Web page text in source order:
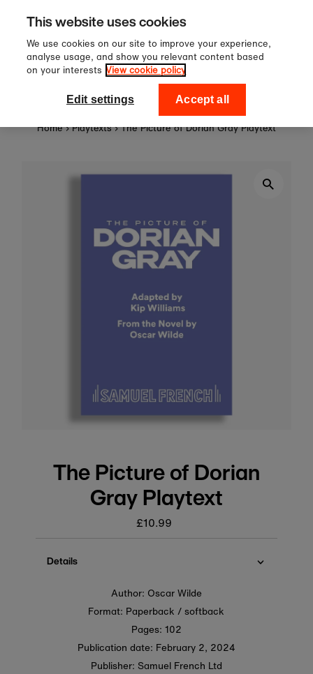
Skip to content
Sign up to our newsletter for
off your first order!
National Theatre Shop
Home › Playtexts › The Picture of Dorian Gray Playtext
The Picture of Dorian
Gray Playtext
Regular
price
£10.99
Details
Author: Oscar Wilde
Format: Paperback / softback
Pages: 102
Publication date: February 2, 2024
Publisher: Samuel French Ltd
This website uses cookies
We use cookies on our site to improve your experience,
analyse usage, and show you relevant content based
on your interests View cookie policy
Edit settings Accept all